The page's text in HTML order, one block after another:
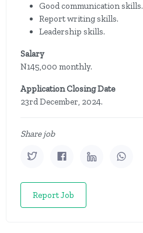
Good communication skills.
Report writing skills.
Leadership skills.
Salary
N145,000 monthly.
Application Closing Date
23rd December, 2024.
Share job
Report Job